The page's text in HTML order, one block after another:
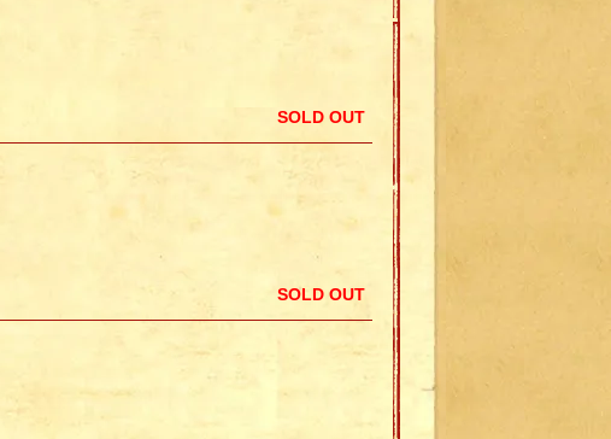
SOLD OUT
SOLD OUT